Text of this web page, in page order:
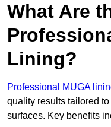
What Are
Lining?
Professional MUGA
quality results tailored
surfaces. Key benefits